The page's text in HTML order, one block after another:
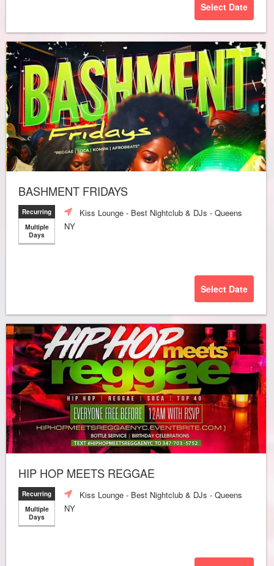
Select Date
BASHMENT FRIDAYS
Recurring
Multiple
Days
Kiss Lounge - Best Nightclub & DJs - Queens
NY
Select Date
HIP HOP MEETS REGGAE
Recurring
Multiple
Days
Kiss Lounge - Best Nightclub & DJs - Queens
NY